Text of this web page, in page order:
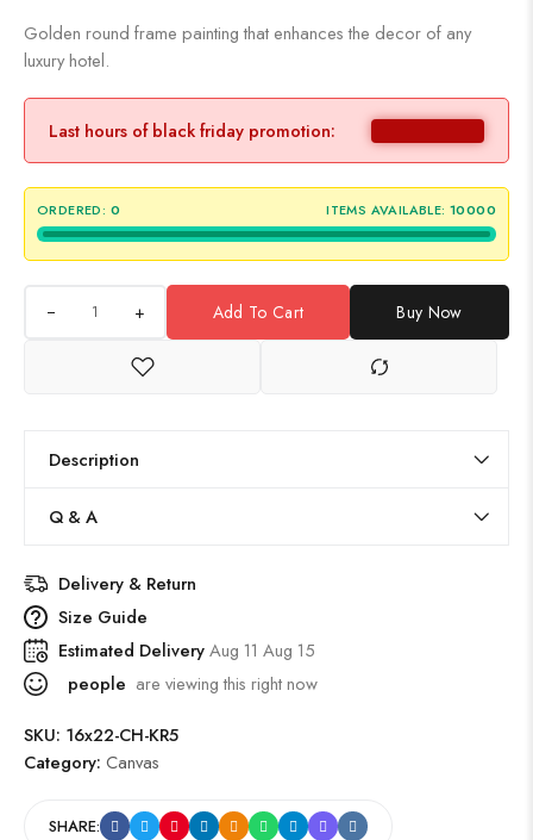
Golden round frame painting that enhances the decor of any
luxury hotel.
Last hours of black friday promotion:
ORDERED: 0 ITEMS AVAILABLE: 10000
+ Add To Cart Buy Now
Description
Q & A
Delivery & Return
Size Guide
Estimated DeliveryAug 11 Aug 15
people are viewing this right now
SKU: 16x22-CH-KR5
Category: Canvas
SHARE: